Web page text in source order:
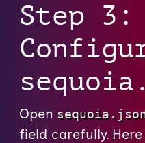
Step 3:
Open
field carefully.